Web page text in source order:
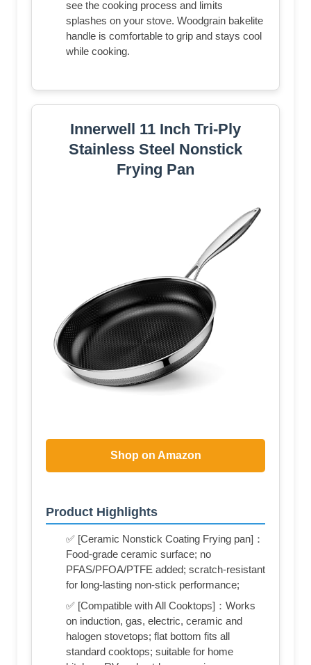
see the cooking process and limits
splashes on your stove. Woodgrain bakelite
handle is comfortable to grip and stays cool
while cooking.
Innerwell 11 Inch Tri-Ply
Stainless Steel Nonstick
Frying Pan
Shop on Amazon
Product Highlights
✅ [Ceramic Nonstick Coating‌ Frying pan]：
Food-grade ceramic surface; no
PFAS/PFOA/PTFE added; scratch-resistant
for long-lasting non-stick performance;
✅ [Compatible with All Cooktops]：Works
on induction, gas, electric, ceramic and
halogen stovetops; flat bottom fits all
standard cooktops; suitable for home